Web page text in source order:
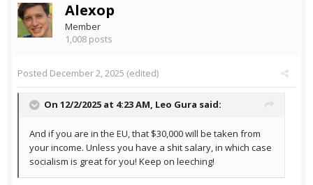
Alexop
Member
1,008 posts
Posted December 2, 2025 (edited)
On 12/2/2025 at 4:23 AM, Leo Gura said:
And if you are in the EU, that $30,000 will be taken from
your income. Unless you have a shit salary, in which case
socialism is great for you! Keep on leeching!